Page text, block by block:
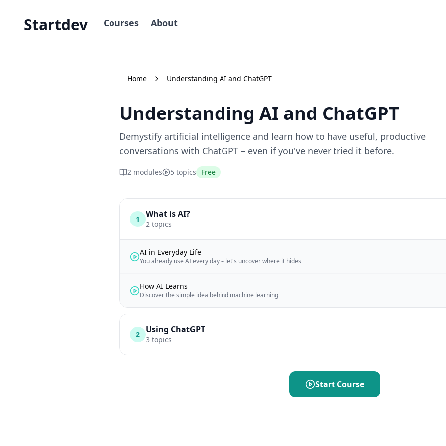
Startdev Courses About
Home Understanding AI and ChatGPT
Understanding AI and ChatGPT
Demystify artificial intelligence and learn how to have useful, productive
conversations with ChatGPT – even if you've never tried it before.
2 modules 5 topics Free
1 What is AI?
2 topics
AI in Everyday Life
You already use AI every day – let's uncover where it hides
How AI Learns
Discover the simple idea behind machine learning
2 Using ChatGPT
3 topics
Start Course